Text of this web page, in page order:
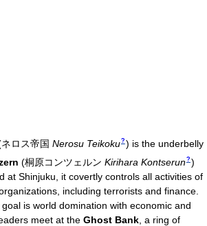
ネロス帝国 Nerosu Teikoku? ) is the underbelly
(桐原コンツェルン Kirihara Kontserun? )
at Shinjuku, it covertly controls all activities of
including terrorists and finance.
is world domination with economic and
meet at the Ghost Bank , a ring of